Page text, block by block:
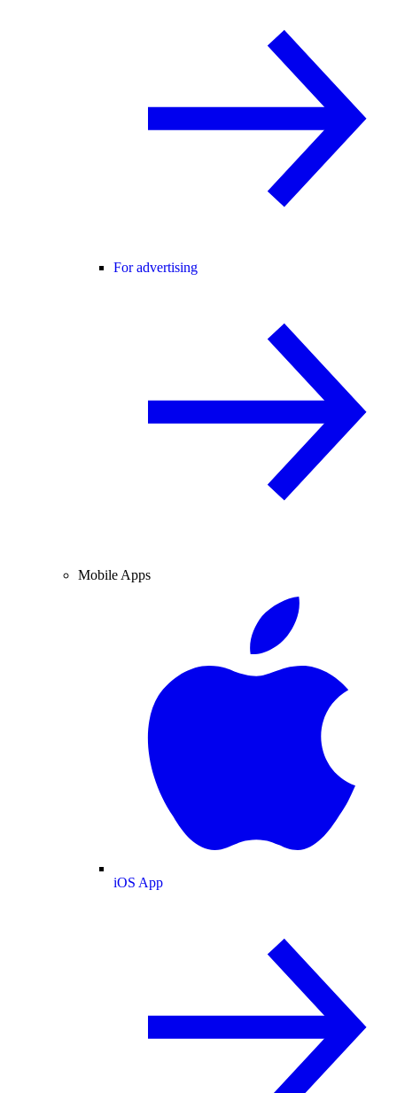
For advertising
Mobile Apps
iOS App